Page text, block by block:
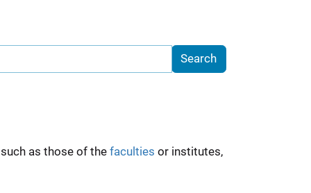
as those of the faculties or institutes,